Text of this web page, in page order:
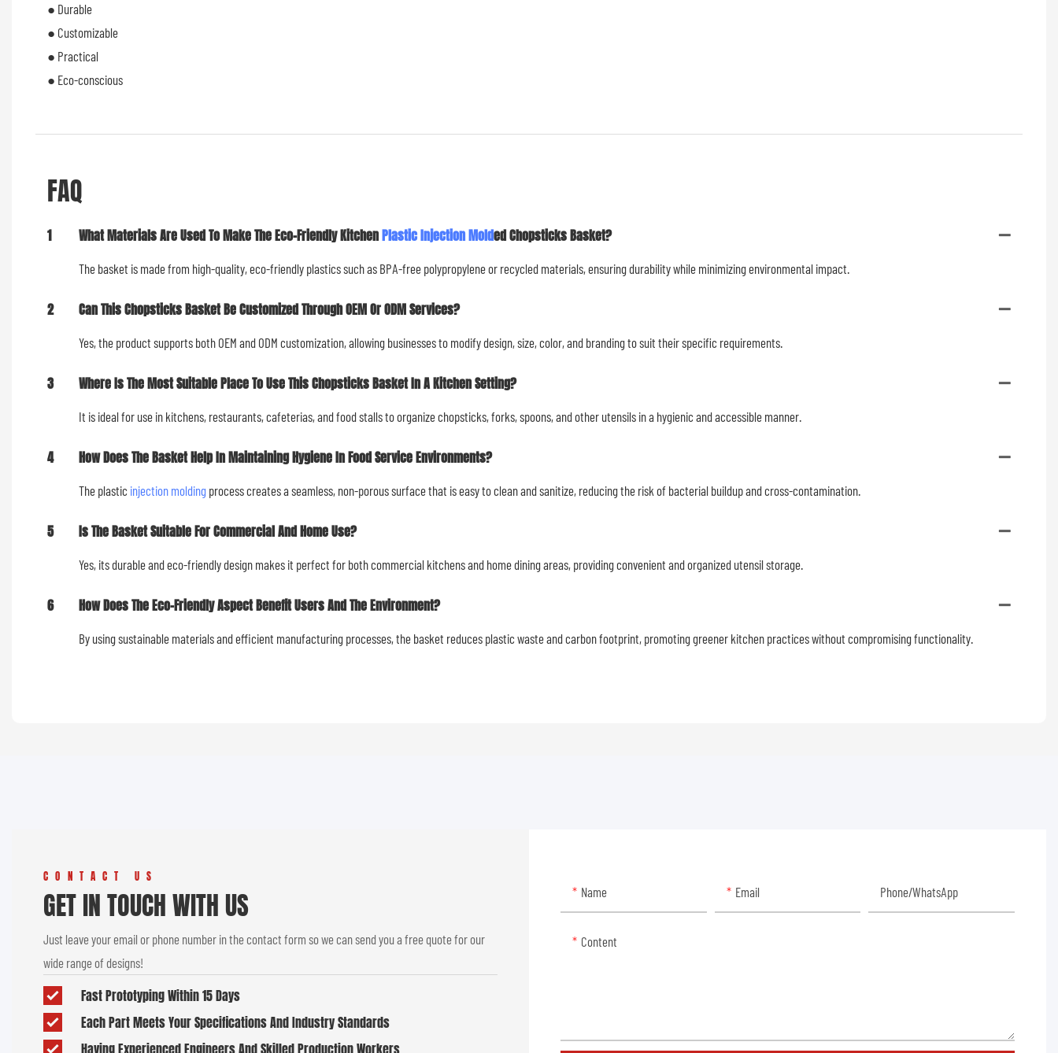
● Durable
● Customizable
● Practical
● Eco-conscious
FAQ
1 What Materials Are Used To Make The Eco-Friendly KitchenPlastic Injection MoldEd Chopsticks Basket?
The basket is made from high-quality, eco-friendly plastics such as BPA-free polypropylene or recycled materials, ensuring durability while minimizing environmental impact.
2 Can This Chopsticks Basket Be Customized Through OEM Or ODM Services?
Yes, the product supports both OEM and ODM customization, allowing businesses to modify design, size, color, and branding to suit their specific requirements.
3 Where Is The Most Suitable Place To Use This Chopsticks Basket In A Kitchen Setting?
It is ideal for use in kitchens, restaurants, cafeterias, and food stalls to organize chopsticks, forks, spoons, and other utensils in a hygienic and accessible manner.
4 How Does The Basket Help In Maintaining Hygiene In Food Service Environments?
The plastic injection molding process creates a seamless, non-porous surface that is easy to clean and sanitize, reducing the risk of bacterial buildup and cross-contamination.
5 Is The Basket Suitable For Commercial And Home Use?
Yes, its durable and eco-friendly design makes it perfect for both commercial kitchens and home dining areas, providing convenient and organized utensil storage.
6 How Does The Eco-Friendly Aspect Benefit Users And The Environment?
By using sustainable materials and efficient manufacturing processes, the basket reduces plastic waste and carbon footprint, promoting greener kitchen practices without compromising functionality.
CONTACT US
GET IN TOUCH WITH US
Just leave your email or phone number in the contact form so we can send you a free quote for our
wide range of designs!
Fast Prototyping Within 15 Days
Each Part Meets Your Specifications And Industry Standards
Having Experienced Engineers And Skilled Production Workers
Name Email Phone/whatsApp
Content